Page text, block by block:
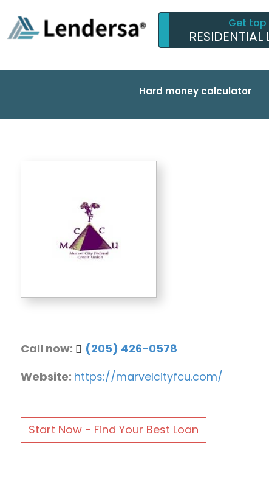
Get top
RESIDENTIAL
Hard money calculator
Call now:
(205) 426-0578
Website: https://marvelcityfcu.com/
Start Now - Find Your Best Loan